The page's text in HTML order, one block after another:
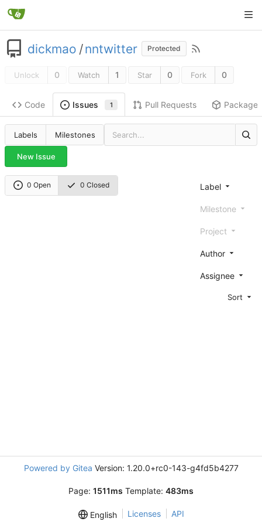
dickmao /nntwitter Protected
Unlock 0 Watch 1 Star 0 Fork 0
Code Issues 1 Pull Requests Packages
Labels Milestones
New Issue
0 Open 0 Closed Label
Milestone
Project
Author
Assignee
Sort
Powered by Gitea Version: 1.20.0+rc0-143-g4fd5b4277
Page: 1511ms Template: 483ms
English Licenses API